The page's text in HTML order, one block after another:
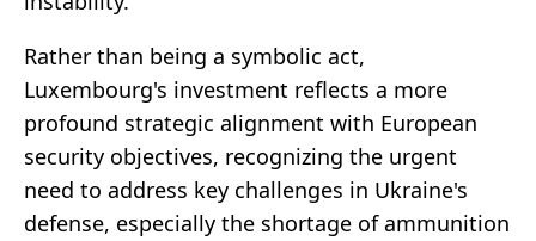
Rather than being a symbolic act,
Luxembourg's investment reflects a more
profound strategic alignment with European
security objectives, recognizing the urgent
need to address key challenges in Ukraine's
defense, especially the shortage of ammunition